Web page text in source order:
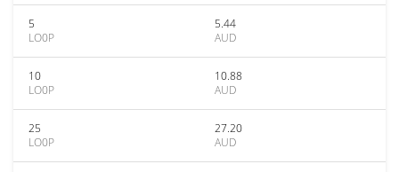
5
LO0P
5.44
AUD
10
LO0P
10.88
AUD
25
LO0P
27.20
AUD